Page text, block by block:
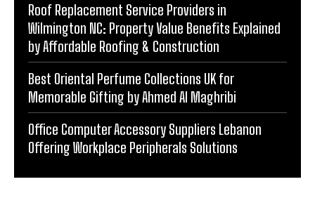
Roof Replacement Service Providers in
Wilmington NC: Property Value Benefits Explained
by Affordable Roofing & Construction
Best Oriental Perfume Collections UK for
Memorable Gifting by Ahmed Al Maghribi
Office Computer Accessory Suppliers Lebanon
Offering Workplace Peripherals Solutions